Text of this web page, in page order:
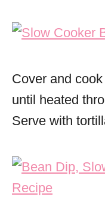
Cover and
until heated
Serve with